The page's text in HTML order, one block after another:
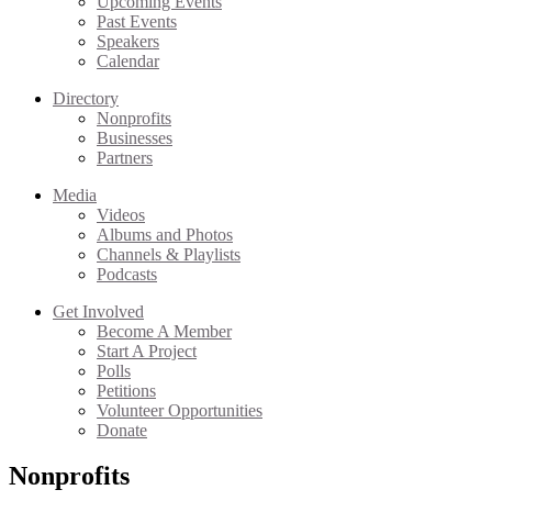
Past Events
Speakers
Calendar
Directory
Nonprofits
Businesses
Partners
Media
Videos
Albums and Photos
Channels & Playlists
Podcasts
Get Involved
Become A Member
Start A Project
Polls
Petitions
Volunteer Opportunities
Donate
Nonprofits